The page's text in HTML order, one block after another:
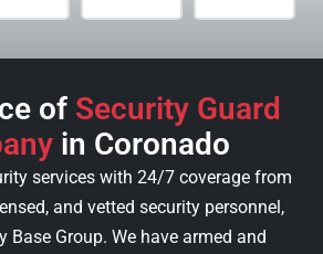
of Security Guard
in Coronado
services with 24/7 coverage from
and vetted security personnel,
Base Group. We have armed and